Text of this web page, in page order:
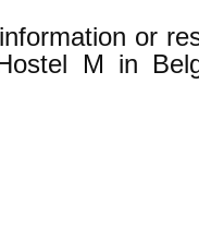
or
M in